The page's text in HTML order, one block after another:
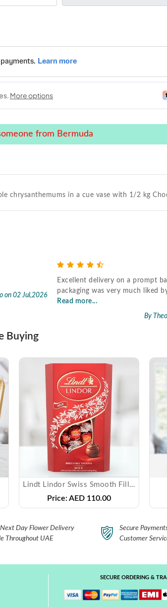
from Bermuda
chrysanthemums in a cue vase with 1/2 kg
on 02 Jul,2026
Excellent delivery on a prompt
packaging was very much liked
Read more...
By
Buying
Lindt Lindor Swiss Smooth Filling Milk Chocolate
Price: AED 110.00
Day Flower Delivery
Throughout UAE
Secure
Customer
SECURE ORDERING &